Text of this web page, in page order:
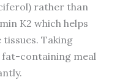
rather than
K2 which helps
Taking
fat-containing meal